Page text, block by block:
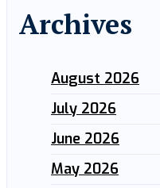
Archives
August 2026
July 2026
June 2026
May 2026